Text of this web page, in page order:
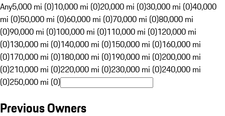
Any5,000 mi (0)10,000 mi (0)20,000 mi (0)30,000 mi (0)40,000
mi (0)50,000 mi (0)60,000 mi (0)70,000 mi (0)80,000 mi
(0)90,000 mi (0)100,000 mi (0)110,000 mi (0)120,000 mi
(0)130,000 mi (0)140,000 mi (0)150,000 mi (0)160,000 mi
(0)170,000 mi (0)180,000 mi (0)190,000 mi (0)200,000 mi
(0)210,000 mi (0)220,000 mi (0)230,000 mi (0)240,000 mi
(0)250,000 mi (0)
Previous Owners